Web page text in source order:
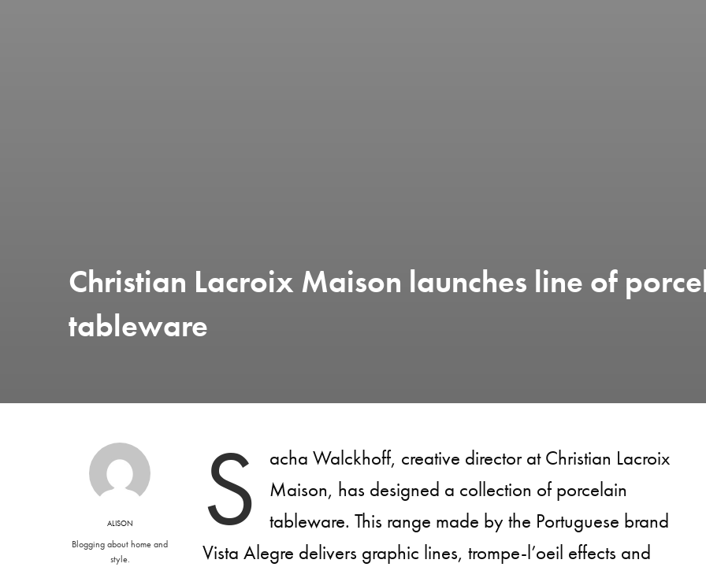
Christian Lacroix Maison launches line of
tableware
ALISON
Blogging about home and
style.
S
acha Walckhoff, creative director at Christian Lacroix
Maison, has designed a collection of porcelain
tableware. This range made by the Portuguese brand
Vista Alegre delivers graphic lines, trompe-l’oeil effects and